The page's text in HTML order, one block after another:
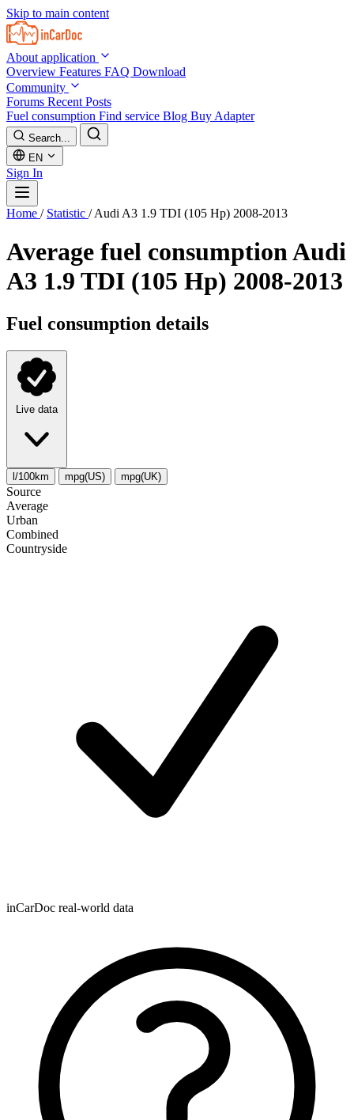
Skip to main content
About application
Overview Features FAQ Download
Community
Forums Recent Posts
Fuel consumption Find service Blog Buy Adapter
Search...
EN
Sign In
Home / Statistic / Audi A3 1.9 TDI (105 Hp) 2008-2013
Average fuel consumptionAudi
A3 1.9 TDI (105 Hp) 2008-2013
Fuel consumption details
Live data
l/100km mpg(US) mpg(UK)
Source
Average
Urban
Combined
Сountryside
inCarDoc real-world data